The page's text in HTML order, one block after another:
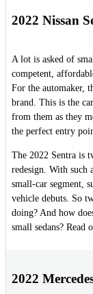
2022 Nissan
A lot is asked of
competent,
For the automaker,
brand. This is the
from them as they
the perfect entry
The 2022 Sentra is
redesign. With such
small-car segment,
vehicle debuts. So
doing? And how
small sedans? Read
2022